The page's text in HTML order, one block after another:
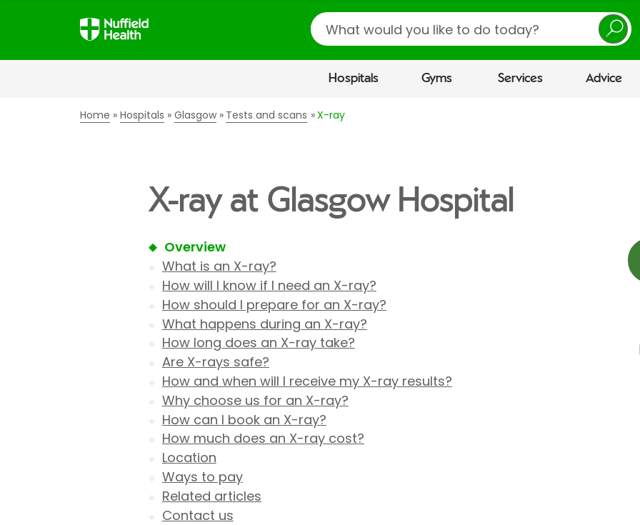
Search
Hospitals Gyms Services Advice
Home Hospitals Glasgow Tests and scans X-ray
X-ray at Glasgow Hospital
Overview
What is an X-ray?
How will I know if I need an X-ray?
How should I prepare for an X-ray?
What happens during an X-ray?
How long does an X-ray take?
Are X-rays safe?
How and when will I receive my X-ray results?
Why choose us for an X-ray?
How can I book an X-ray?
How much does an X-ray cost?
Location
Ways to pay
Related articles
Contact us